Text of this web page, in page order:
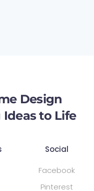
Design
Ideas to Life
Social
Facebook
Pinterest